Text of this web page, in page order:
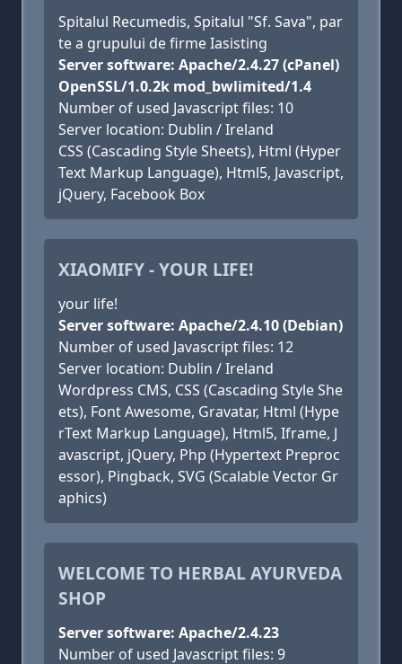
Spitalul Recumedis, Spitalul "Sf. Sava", par
te a grupului de firme Iasisting
Server software: Apache/2.4.27 (cPanel)
OpenSSL/1.0.2k mod_bwlimited/1.4
Number of used Javascript files: 10
Server location: Dublin / Ireland
CSS (Cascading Style Sheets), Html (Hyper
Text Markup Language), Html5, Javascript,
jQuery, Facebook Box
XIAOMIFY - YOUR LIFE!
your life!
Server software: Apache/2.4.10 (Debian)
Number of used Javascript files: 12
Server location: Dublin / Ireland
Wordpress CMS, CSS (Cascading Style She
ets), Font Awesome, Gravatar, Html (Hype
rText Markup Language), Html5, Iframe, J
avascript, jQuery, Php (Hypertext Preproc
essor), Pingback, SVG (Scalable Vector Gr
aphics)
WELCOME TO HERBAL AYURVEDA
SHOP
Server software: Apache/2.4.23
Number of used Javascript files: 9